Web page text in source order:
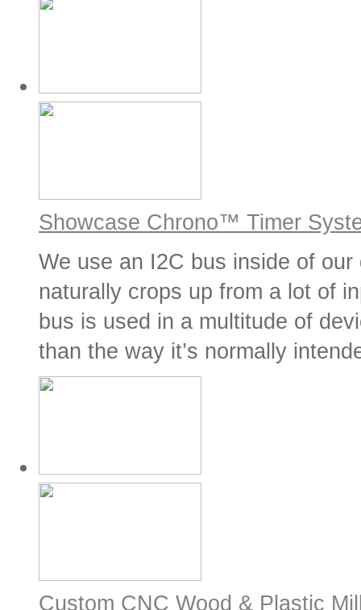
Showcase Chrono™ Timer
We use an I2C bus inside of
naturally crops up from a lot of
bus is used in a multitude of
than the way it’s normally
Custom CNC Wood & Plastic